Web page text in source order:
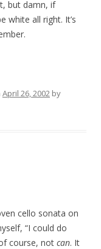
but damn, if
white all right. It’s
April 26, 2002 by
cello sonata on
“I could do
course, not can. It